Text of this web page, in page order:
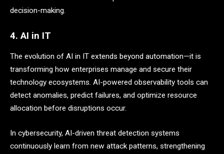
decision-making.
4. AI in IT
The evolution of AI in IT extends beyond automation—it is
transforming how enterprises manage and secure their
technology ecosystems. AI-powered observability tools can
detect anomalies, predict failures, and optimize resource
allocation before disruptions occur.
In cybersecurity, AI-driven threat detection systems
continuously learn from new attack patterns, strengthening